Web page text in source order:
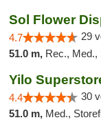
Sol Flower
4.7 29
51.0 m, Rec., Med.,
Yilo
4.4 30
51.0 m, Med.,